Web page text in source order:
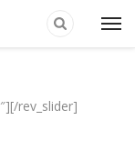
rev_slider]